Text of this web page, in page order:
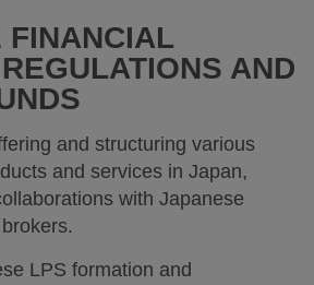
FINANCIAL
AND
and structuring various
and services in Japan,
with Japanese
LPS formation and